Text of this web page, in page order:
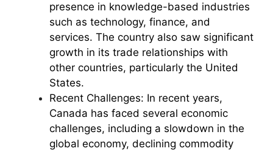
presence in knowledge-based industries
such as technology, finance, and
services. The country also saw significant
growth in its trade relationships with
other countries, particularly the United
States.
Recent Challenges: In recent years,
Canada has faced several economic
challenges, including a slowdown in the
global economy, declining commodity